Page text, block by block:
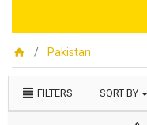
Pakistan
FILTERS SORT BY